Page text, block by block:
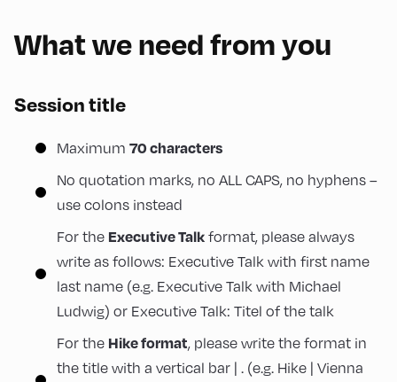
What we need from you
Session title
Maximum 70 characters
No quotation marks, no ALL CAPS, no hyphens –
use colons instead
For the Executive Talk format, please always
write as follows: Executive Talk with first name
last name (e.g. Executive Talk with Michael
Ludwig) or Executive Talk: Titel of the talk
For the Hike format, please write the format in
the title with a vertical bar | . (e.g. Hike | Vienna